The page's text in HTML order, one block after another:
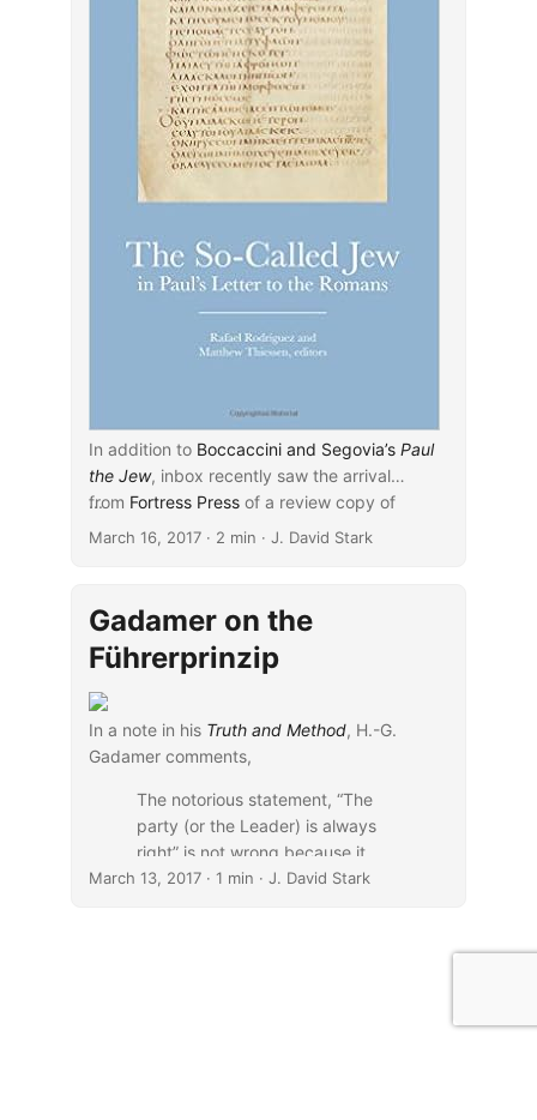
In addition to Boccaccini and Segovia’s Paul
the Jew, inbox recently saw the arrival
from Fortress Pressof a review copy of
Rafael Rodríguez and Matthew Thiessen’s
book’sblurb
...
March 16, 2017· 2 min · J. David Stark
Gadamer on the
Führerprinzip
In a note in his Truth and Method, H.-G.
Gadamer comments,
The notorious statement, “The
party (or the Leader) is always
right” is not wrong because it
claims that a certain leadership is
March 13, 2017· 1 min · J. David Stark